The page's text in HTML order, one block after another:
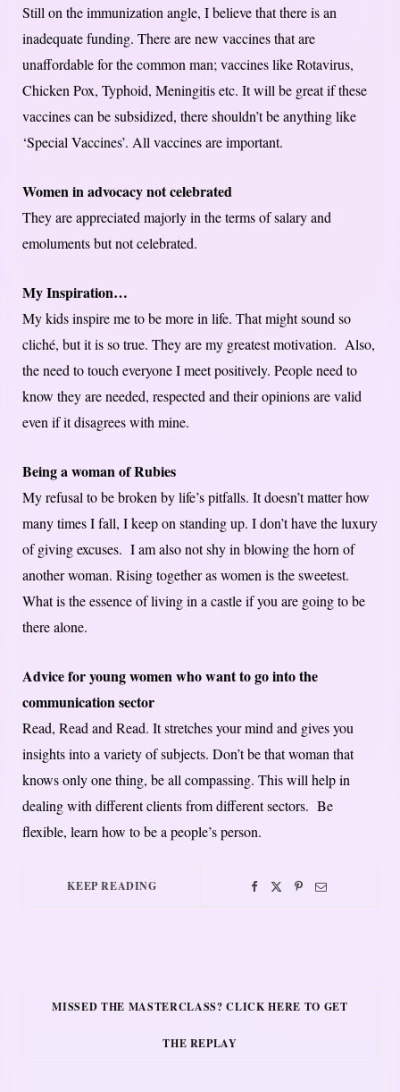
Still on the immunization angle, I believe that there is an
inadequate funding. There are new vaccines that are
unaffordable for the common man; vaccines like Rotavirus,
Chicken Pox, Typhoid, Meningitis etc. It will be great if these
vaccines can be subsidized, there shouldn’t be anything like
‘Special Vaccines’. All vaccines are important.
Women in advocacy not celebrated
They are appreciated majorly in the terms of salary and
emoluments but not celebrated.
My Inspiration…
My kids inspire me to be more in life. That might sound so
cliché, but it is so true. They are my greatest motivation. Also,
the need to touch everyone I meet positively. People need to
know they are needed, respected and their opinions are valid
even if it disagrees with mine.
Being a woman of Rubies
My refusal to be broken by life’s pitfalls. It doesn’t matter how
many times I fall, I keep on standing up. I don’t have the luxury
of giving excuses. I am also not shy in blowing the horn of
another woman. Rising together as women is the sweetest.
What is the essence of living in a castle if you are going to be
there alone.
Advice for young women who want to go into the
communication sector
Read, Read and Read. It stretches your mind and gives you
insights into a variety of subjects. Don’t be that woman that
knows only one thing, be all compassing. This will help in
dealing with different clients from different sectors. Be
flexible, learn how to be a people’s person.
KEEP READING
MISSED THE MASTERCLASS? CLICK HERE TO GET
THE REPLAY